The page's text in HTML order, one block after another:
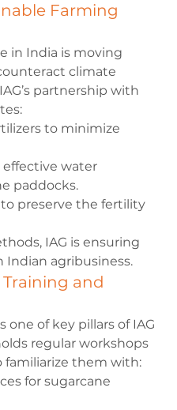
Farming
in India is moving
climate
partnership with
to minimize
effective water
paddocks.
preserve the fertility
IAG is ensuring
agribusiness.
and
one of key pillars of IAG
regular workshops
familiarize them with:
for sugarcane